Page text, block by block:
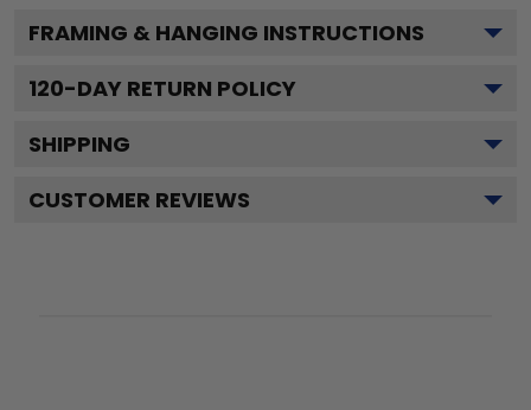
FRAMING & HANGING INSTRUCTIONS
120-DAY RETURN POLICY
SHIPPING
CUSTOMER REVIEWS